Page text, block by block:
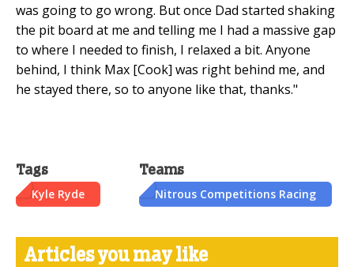
was going to go wrong. But once Dad started shaking
the pit board at me and telling me I had a massive gap
to where I needed to finish, I relaxed a bit. Anyone
behind, I think Max [Cook] was right behind me, and
he stayed there, so to anyone like that, thanks."
Tags
Kyle Ryde
Teams
Nitrous Competitions Racing
Articles you may like